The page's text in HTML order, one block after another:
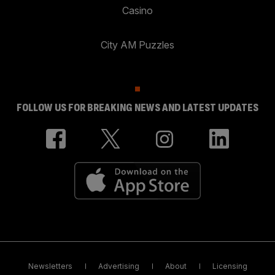
Casino
City AM Puzzles
FOLLOW US FOR BREAKING NEWS AND LATEST UPDATES
Newsletters Advertising About Licensing